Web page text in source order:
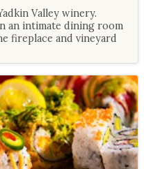
Valley winery.
an intimate dining room
fireplace and vineyard